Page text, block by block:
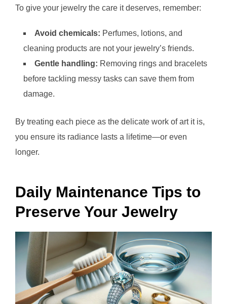
To give your jewelry the care it deserves, remember:
Avoid chemicals: Perfumes, lotions, and
cleaning products are not your jewelry’s friends.
Gentle handling: Removing rings and bracelets
before tackling messy tasks can save them from
damage.
By treating each piece as the delicate work of art it is,
you ensure its radiance lasts a lifetime—or even
longer.
Daily Maintenance Tips to
Preserve Your Jewelry